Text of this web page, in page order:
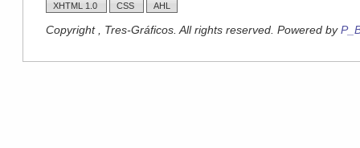
XHTML 1.0 CSS AHL
Copyright , Tres-Gráficos. All rights reserved. Powered by